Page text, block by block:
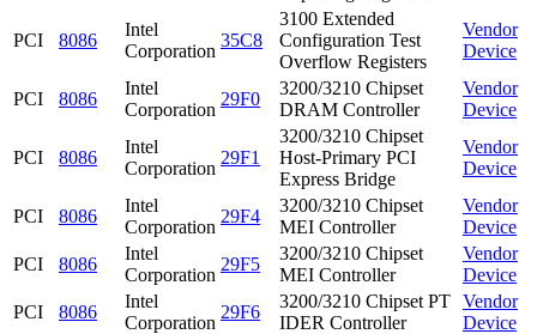
PCI 8086
Intel
Corporation
35C8
3100 Extended
Configuration Test
Overflow Registers
Vendor
Device
PCI 8086
Intel
Corporation
29F0
3200/3210 Chipset
DRAM Controller
Vendor
Device
PCI 8086
Intel
Corporation
29F1
3200/3210 Chipset
Host-Primary PCI
Express Bridge
Vendor
Device
PCI 8086
Intel
Corporation
29F4
3200/3210 Chipset
MEI Controller
Vendor
Device
PCI
8086
Intel
Corporation
29F5
3200/3210 Chipset
MEI Controller
Vendor
Device
PCI
8086
Intel
Corporation
29F6
3200/3210 Chipset PT
IDER Controller
Vendor
Device